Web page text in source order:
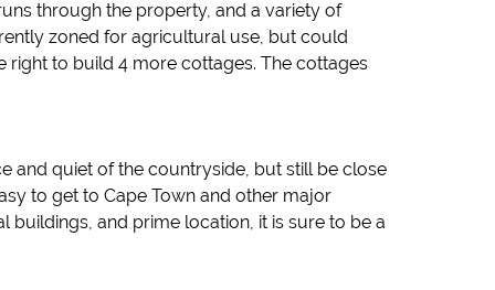
through the property, and a variety of
zoned for agricultural use, but could
to build 4 more cottages. The cottages
and quiet of the countryside, but still be close
to get to Cape Town and other major
buildings, and prime location, it is sure to be a